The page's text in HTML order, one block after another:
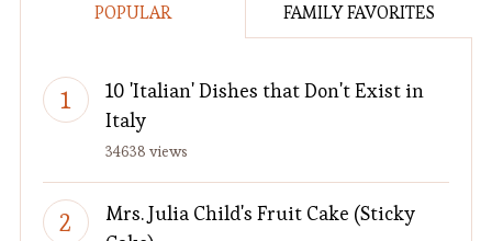
POPULAR FAMILY FAVORITES
10 'Italian' Dishes that Don't Exist in
Italy
34638 views
Mrs. Julia Child's Fruit Cake (Sticky